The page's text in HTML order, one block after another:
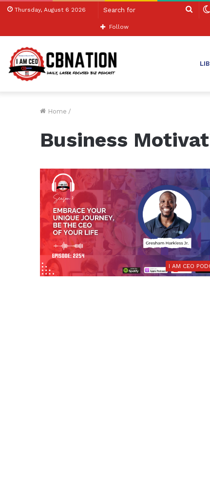
Thursday, August 6 2026
Follow
Home /
Business
I AM CEO